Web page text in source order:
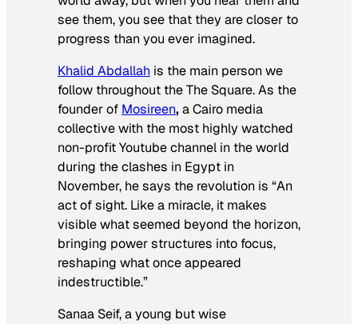
see them, you see that they are closer to
progress than you ever imagined.
Khalid Abdallah is the main person we
follow throughout theThe Square.As the
founder of Mosireen,a Cairo media
collective with the most highly watched
non-profit Youtube channel in the world
during the clashes in Egypt in
November, he says the revolution is “An
act of sight. Like a miracle, it makes
visible what seemed beyond the horizon,
bringing power structures into focus,
reshaping what once appeared
indestructible.”
Sanaa Seif, a young but wise